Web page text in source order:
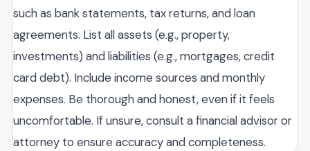
such as bank statements, tax returns, and loan
agreements. List all assets (e.g., property,
investments) and liabilities (e.g., mortgages, credit
card debt). Include income sources and monthly
expenses. Be thorough and honest, even if it feels
uncomfortable. If unsure, consult a financial advisor or
attorney to ensure accuracy and completeness.